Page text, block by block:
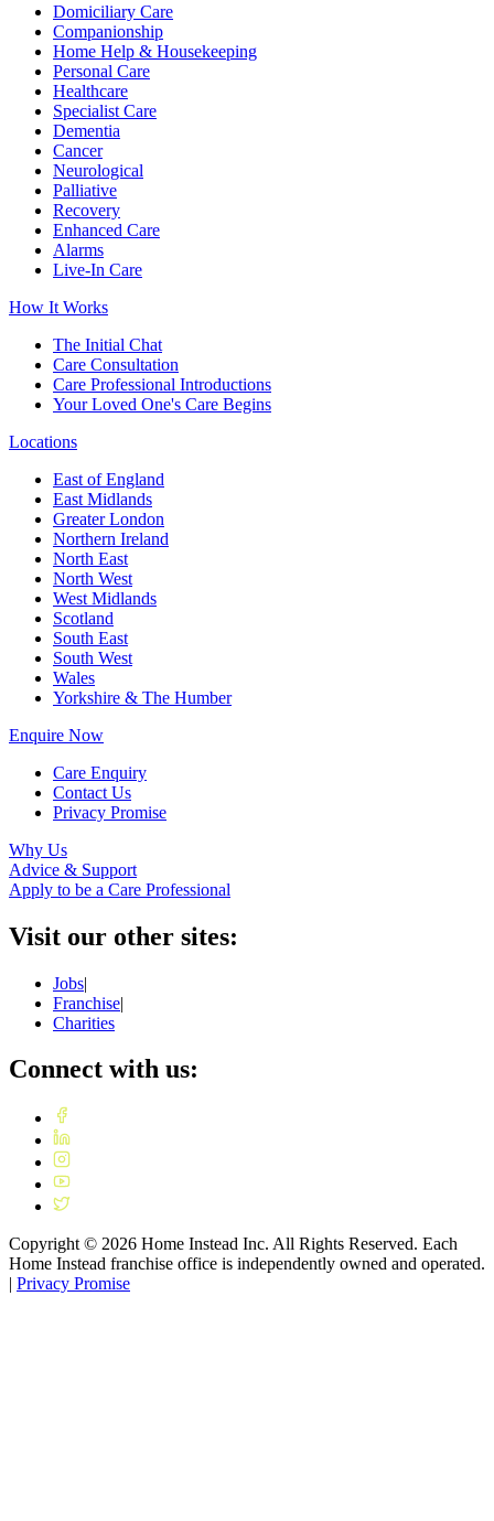
Domiciliary Care
Companionship
Home Help & Housekeeping
Personal Care
Healthcare
Specialist Care
Dementia
Cancer
Neurological
Palliative
Recovery
Enhanced Care
Alarms
Live-In Care
How It Works
The Initial Chat
Care Consultation
Care Professional Introductions
Your Loved One's Care Begins
Locations
East of England
East Midlands
Greater London
Northern Ireland
North East
North West
West Midlands
Scotland
South East
South West
Wales
Yorkshire & The Humber
Enquire Now
Care Enquiry
Contact Us
Privacy Promise
Why Us
Advice & Support
Apply to be a Care Professional
Visit our other sites:
Jobs|
Franchise|
Charities
Connect with us:
Copyright © 2026 Home Instead Inc. All Rights Reserved. Each
Home Instead franchise office is independently owned and operated.
| Privacy Promise